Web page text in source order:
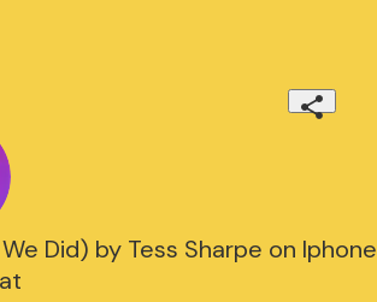
Did) by Tess Sharpe on Iphone